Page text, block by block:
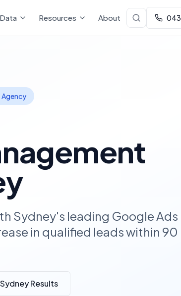
Data Resources About
Agency
Sydney's leading Google Ads
in qualified leads within 90
Results